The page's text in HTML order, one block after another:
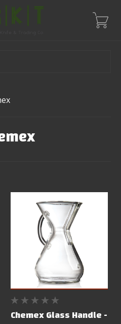
Chemex Glass Handle -